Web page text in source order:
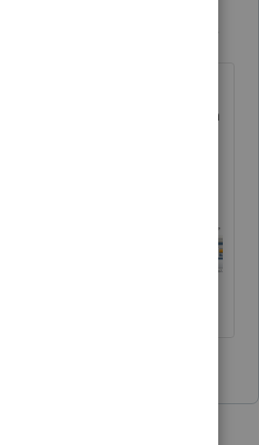
downloaded/installed
mistake. It seems to happen
one would think. If your
this, you're in Professional
PPR.